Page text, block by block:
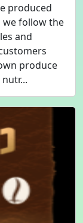
produced
we follow the
and
produce